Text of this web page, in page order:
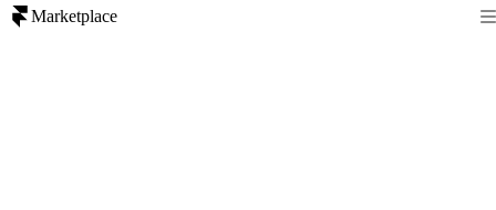
Marketplace